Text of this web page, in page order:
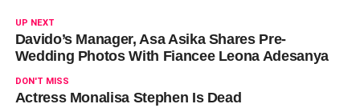
UP NEXT
Davido’s Manager, Asa Asika Shares Pre-
Wedding Photos With Fiancee Leona Adesanya
DON'T MISS
Actress Monalisa Stephen Is Dead